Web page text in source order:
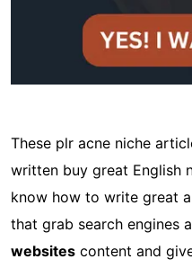
These plr acne niche
written buy great English
know how to write great
that grab search engines
websites content and